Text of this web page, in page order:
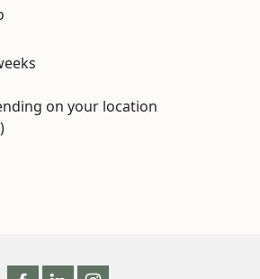
on your location